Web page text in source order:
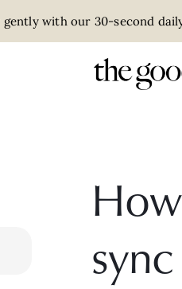
gently with our 30-second